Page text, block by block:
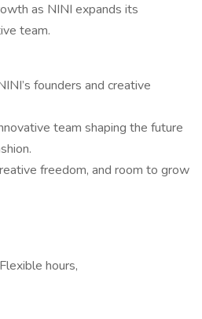
as NINI expands its
team.
founders and creative
team shaping the future
freedom, and room to grow
hours,